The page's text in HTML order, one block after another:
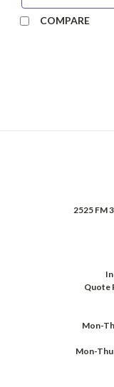
COMPARE
2525 FM
Quote
Mon-
Mon-